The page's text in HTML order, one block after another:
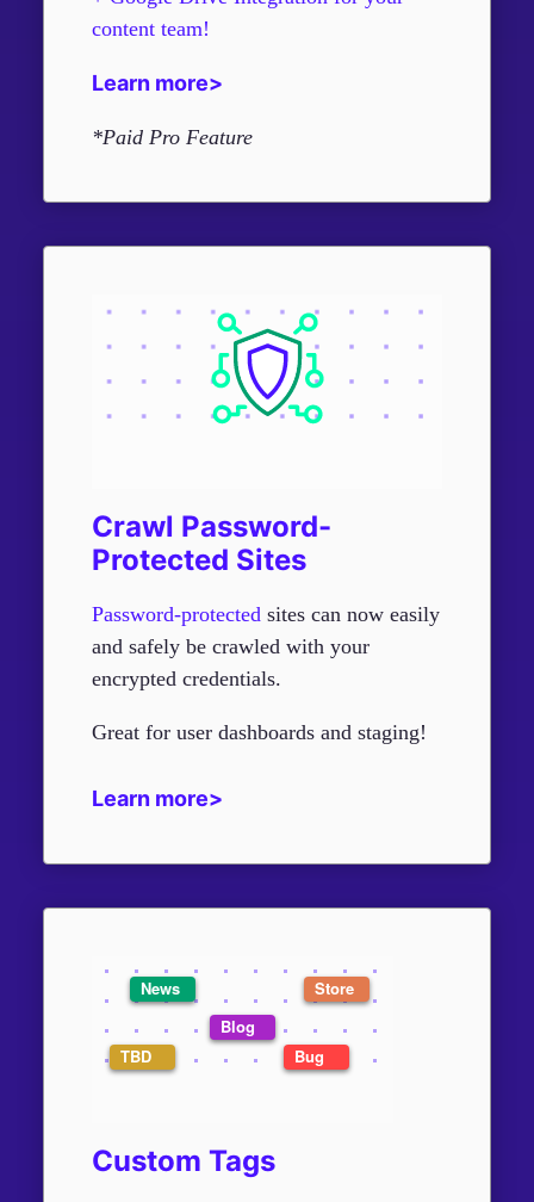
content team!
Learn more>
*Paid Pro Feature
Crawl Password-
Protected Sites
Password-protected sites can now easily
and safely be crawled with your
encrypted credentials.
Great for user dashboards and staging!
Learn more>
Custom Tags